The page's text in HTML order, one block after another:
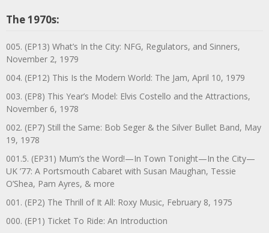
The 1970s:
005. (EP13) What’s In the City: NFG, Regulators, and Sinners,
November 2, 1979
004. (EP12) This Is the Modern World: The Jam, April 10, 1979
003. (EP8) This Year’s Model: Elvis Costello and the Attractions,
November 6, 1978
002. (EP7) Still the Same: Bob Seger & the Silver Bullet Band, May
19, 1978
001.5. (EP31) Mum’s the Word!—In Town Tonight—In the City—
UK ’77: A Portsmouth Cabaret with Susan Maughan, Tessie
O’Shea, Pam Ayres, & more
001. (EP2) The Thrill of It All: Roxy Music, February 8, 1975
000. (EP1) Ticket To Ride: An Introduction